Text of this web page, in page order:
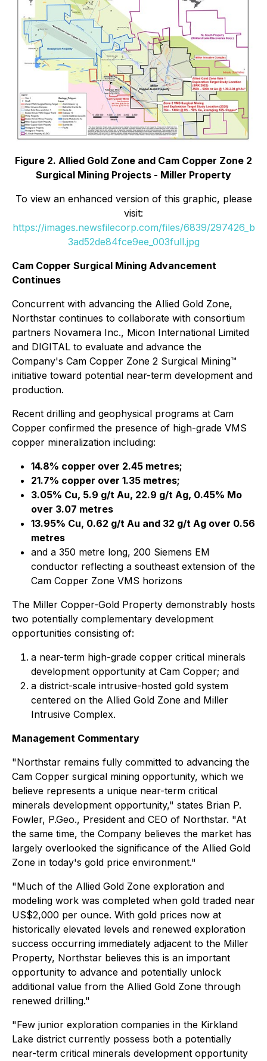
Figure 2. Allied Gold Zone and Cam Copper Zone 2
Surgical Mining Projects - Miller Property
To view an enhanced version of this graphic, please
visit:
https://images.newsfilecorp.com/files/6839/297426_b
3ad52de84fce9ee_003full.jpg
Cam Copper Surgical Mining Advancement
Continues
Concurrent with advancing the Allied Gold Zone,
Northstar continues to collaborate with consortium
partners Novamera Inc., Micon International Limited
and DIGITAL to evaluate and advance the
Company's Cam Copper Zone 2 Surgical Mining™
initiative toward potential near-term development and
production.
Recent drilling and geophysical programs at Cam
Copper confirmed the presence of high-grade VMS
copper mineralization including:
14.8% copper over 2.45 metres;
21.7% copper over 1.35 metres;
3.05% Cu, 5.9 g/t Au, 22.9 g/t Ag, 0.45% Mo
over 3.07 metres
13.95% Cu, 0.62 g/t Au and 32 g/t Ag over 0.56
metres
and a 350 metre long, 200 Siemens EM
conductor reflecting a southeast extension of the
Cam Copper Zone VMS horizons
The Miller Copper-Gold Property demonstrably hosts
two potentially complementary development
opportunities consisting of:
a near-term high-grade copper critical minerals
development opportunity at Cam Copper; and
a district-scale intrusive-hosted gold system
centered on the Allied Gold Zone and Miller
Intrusive Complex.
Management Commentary
"Northstar remains fully committed to advancing the
Cam Copper surgical mining opportunity, which we
believe represents a unique near-term critical
minerals development opportunity," states Brian P.
Fowler, P.Geo., President and CEO of Northstar. "At
the same time, the Company believes the market has
largely overlooked the significance of the Allied Gold
Zone in today's gold price environment."
"Much of the Allied Gold Zone exploration and
modeling work was completed when gold traded near
US$2,000 per ounce. With gold prices now at
historically elevated levels and renewed exploration
success occurring immediately adjacent to the Miller
Property, Northstar believes this is an important
opportunity to advance and potentially unlock
additional value from the Allied Gold Zone through
renewed drilling."
"Few junior exploration companies in the Kirkland
Lake district currently possess both a potentially
near-term critical minerals development opportunity